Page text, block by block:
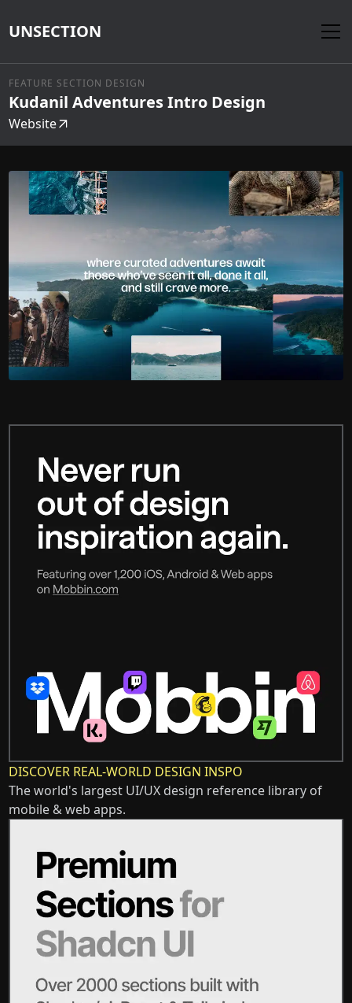
UNSECTION
FEATURE SECTION DESIGN
Kudanil Adventures Intro Design
Website
DISCOVER REAL-WORLD DESIGN INSPO
The world's largest UI/UX design reference library of
mobile & web apps.